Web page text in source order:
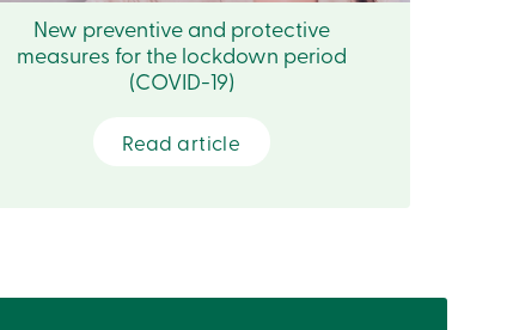
New preventive and protective
measures for the lockdown period
(COVID-19)
Read article